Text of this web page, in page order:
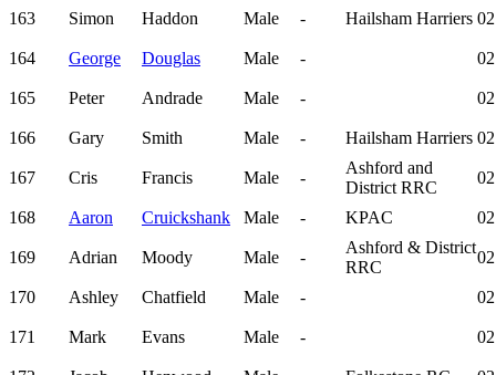
163 Simon Haddon Male - Hailsham Harriers
164 George Douglas Male -
165 Peter Andrade Male -
166 Gary Smith Male - Hailsham Harriers
167 Cris Francis Male -
Ashford and
District RRC
168 Aaron Cruickshank Male - KPAC
169 Adrian Moody Male -
Ashford & District
RRC
170 Ashley Chatfield Male -
171 Mark Evans Male -